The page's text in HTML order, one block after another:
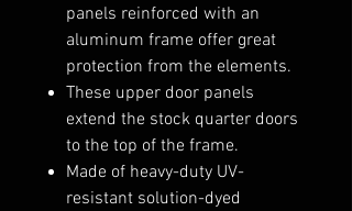
panels reinforced with an
aluminum frame offer great
protection from the elements.
These upper door panels
extend the stock quarter doors
to the top of the frame.
Made of heavy-duty UV-
resistant solution-dyed